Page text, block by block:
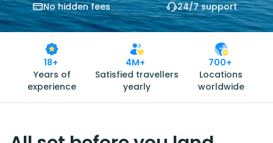
No hidden fees
24/7 support
18+
Years of
experience
4M+
Satisfied travellers
yearly
700+
Locations
worldwide